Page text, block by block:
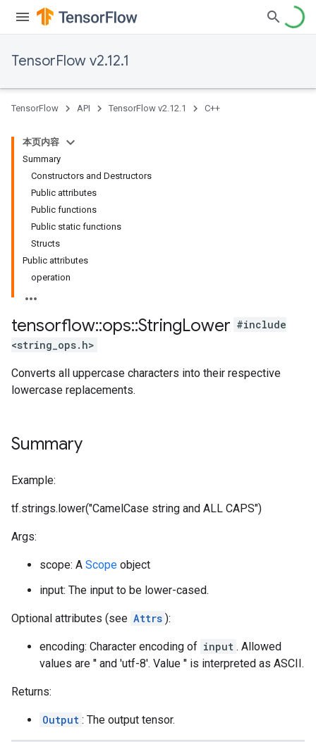
TensorFlow v2.12.1
TensorFlow API TensorFlow v2.12.1 C++
本页内容
Summary
Constructors and Destructors
Public attributes
Public functions
Public static functions
Structs
Public attributes
operation
tensorflow::ops::StringLower #include
<string_ops.h>
Converts all uppercase characters into their respective
lowercase replacements.
Summary
Example:
tf.strings.lower("CamelCase string and ALL CAPS")
Args:
scope: A Scope object
input: The input to be lower-cased.
Optional attributes (see Attrs ):
encoding: Character encoding of input . Allowed
values are '' and 'utf-8'. Value '' is interpreted as ASCII.
Returns:
Output : The output tensor.